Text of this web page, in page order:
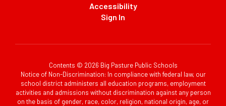
Accessibility
Sign In
Contents © 2026 Big Pasture Public Schools
Notice of Non-Discrimination: In compliance with federal law, our
school district administers all education programs, employment
activities and admissions without discrimination against any person
on the basis of gender, race, color, religion, national origin, age, or